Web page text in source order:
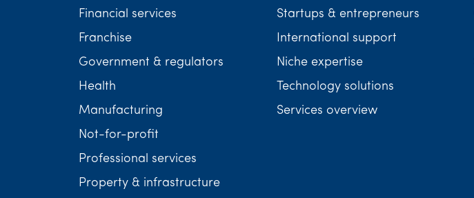
Financial services
Franchise
Government & regulators
Health
Manufacturing
Not-for-profit
Professional services
Property & infrastructure
Startups & entrepreneurs
International support
Niche expertise
Technology solutions
Services overview